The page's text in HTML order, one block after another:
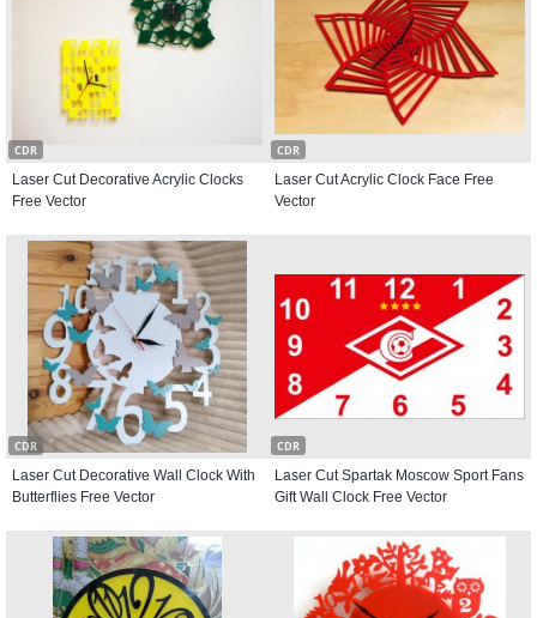
CDR
Laser Cut Decorative Acrylic Clocks
Free Vector
CDR
Laser Cut Acrylic Clock Face Free
Vector
CDR
Laser Cut Decorative Wall Clock With
Butterflies Free Vector
CDR
Laser Cut Spartak Moscow Sport Fans
Gift Wall Clock Free Vector